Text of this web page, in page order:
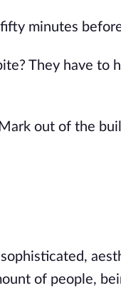
minutes
They have to
out of the
sophisticated,
of people,